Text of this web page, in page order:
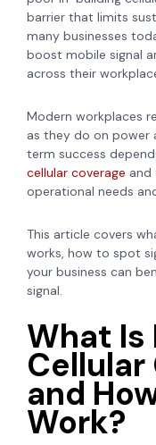
barrier that limits
many businesses
boost mobile signal
across their
Modern workplaces
as they do on power
term success
cellular coverage and
operational needs
This article covers
works, how to spot
your business can
signal.
What
Cellular
and
Work?